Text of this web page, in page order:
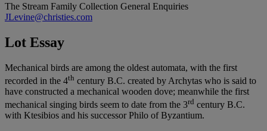
The Stream Family Collection General Enquiries
JLevine@christies.com
Lot Essay
Mechanical birds are among the oldest automata, with the first
recorded in the 4th century B.C. created by Archytas who is said to
have constructed a mechanical wooden dove; meanwhile the first
mechanical singing birds seem to date from the 3rd century B.C.
with Ktesibios and his successor Philo of Byzantium.